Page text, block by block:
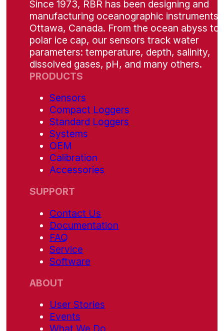
Since 1973, RBR has been designing and
manufacturing oceanographic instruments
Ottawa, Canada. From the ocean abyss to
polar ice cap, our sensors track water
parameters: temperature, depth, salinity,
dissolved gases, pH, and many others.
PRODUCTS
Sensors
Compact Loggers
Standard Loggers
Systems
OEM
Calibration
Accessories
SUPPORT
Contact Us
Documentation
FAQ
Service
Software
ABOUT
User Stories
Events
What We Do